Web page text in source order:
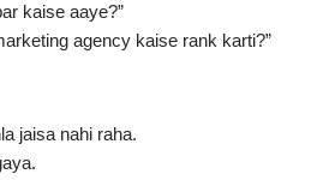
kaise aaye?”
agency kaise rank karti?”
jaisa nahi raha.